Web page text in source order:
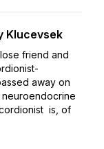
Klucevsek
friend and
away on
is, of